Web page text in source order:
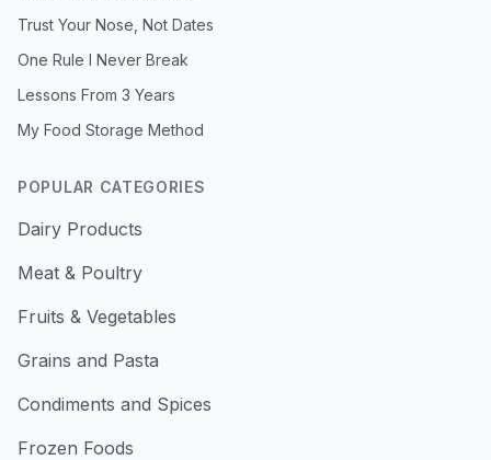
Trust Your Nose, Not Dates
One Rule I Never Break
Lessons From 3 Years
My Food Storage Method
POPULAR CATEGORIES
Dairy Products
Meat & Poultry
Fruits & Vegetables
Grains and Pasta
Condiments and Spices
Frozen Foods